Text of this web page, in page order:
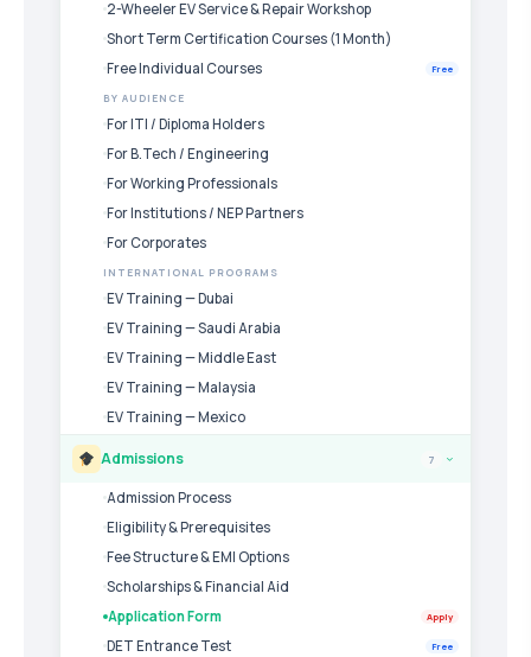
2-Wheeler EV Service & Repair Workshop
Short Term Certification Courses (1 Month)
Free Individual Courses
Free
BY AUDIENCE
For ITI / Diploma Holders
For B.Tech / Engineering
For Working Professionals
For Institutions / NEP Partners
For Corporates
INTERNATIONAL PROGRAMS
EV Training — Dubai
EV Training — Saudi Arabia
EV Training — Middle East
EV Training — Malaysia
EV Training — Mexico
Admissions 7 ›
Admission Process
Eligibility & Prerequisites
Fee Structure & EMI Options
Scholarships & Financial Aid
Application Form
Apply
DET Entrance Test Free